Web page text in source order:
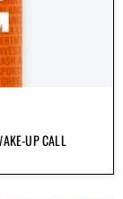
UP CALL